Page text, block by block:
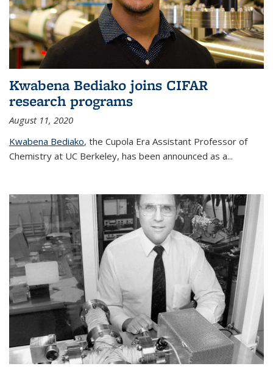
Kwabena Bediako joins CIFAR
research programs
August 11, 2020
Kwabena Bediako, the Cupola Era Assistant Professor of
Chemistry at UC Berkeley, has been announced as a...